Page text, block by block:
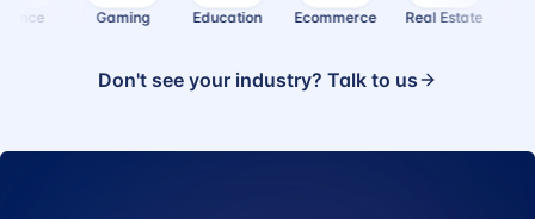
Finance Gaming Education Ecommerce Real Estate
Don't see your industry? Talk to us